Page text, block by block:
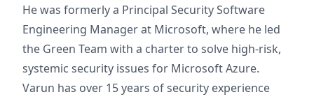
He was formerly a Principal Security Software
Engineering Manager at Microsoft, where he led
the Green Team with a charter to solve high-risk,
systemic security issues for Microsoft Azure.
Varun has over 15 years of security experience